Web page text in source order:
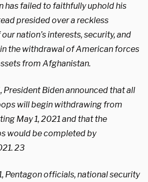
has failed to faithfully uphold his
presided over a reckless
nation’s interests, security, and
the withdrawal of American forces
from Afghanistan.
President Biden announced that all
will begin withdrawing from
May 1, 2021 and that the
would be completed by
23
Pentagon officials, national security